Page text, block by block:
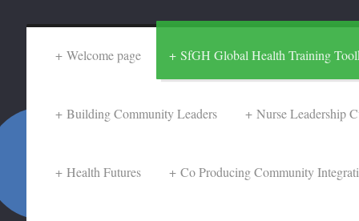
Welcome page SfGH Global Health Training
Building Community Leaders Nurse Leadership
Health Futures Co Producing Community